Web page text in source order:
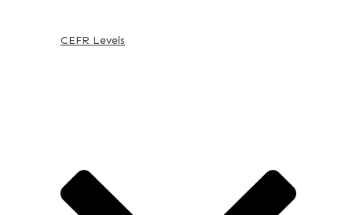
CEFR Levels